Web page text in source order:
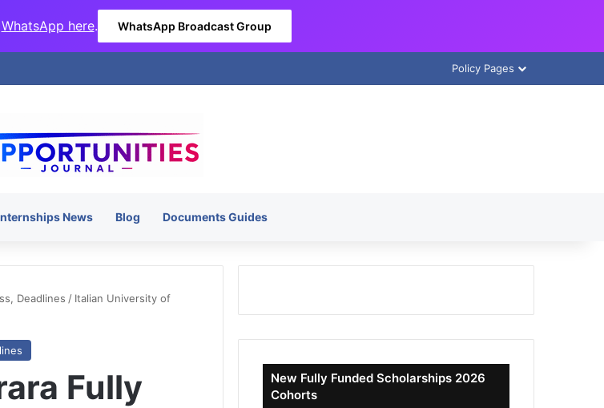
WhatsApp here. WhatsApp Broadcast Group
Policy Pages
News Blog Documents Guides
Deadlines / Italian University of
Fully
New Fully Funded Scholarships 2026
Cohorts